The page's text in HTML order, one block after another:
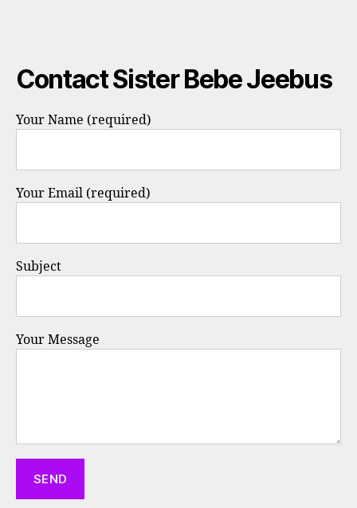
Contact Sister Bebe Jeebus
Your Name (required)
Your Email (required)
Subject
Your Message